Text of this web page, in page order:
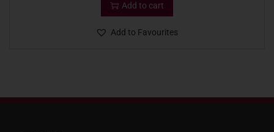
Add to cart
Add to Favourites